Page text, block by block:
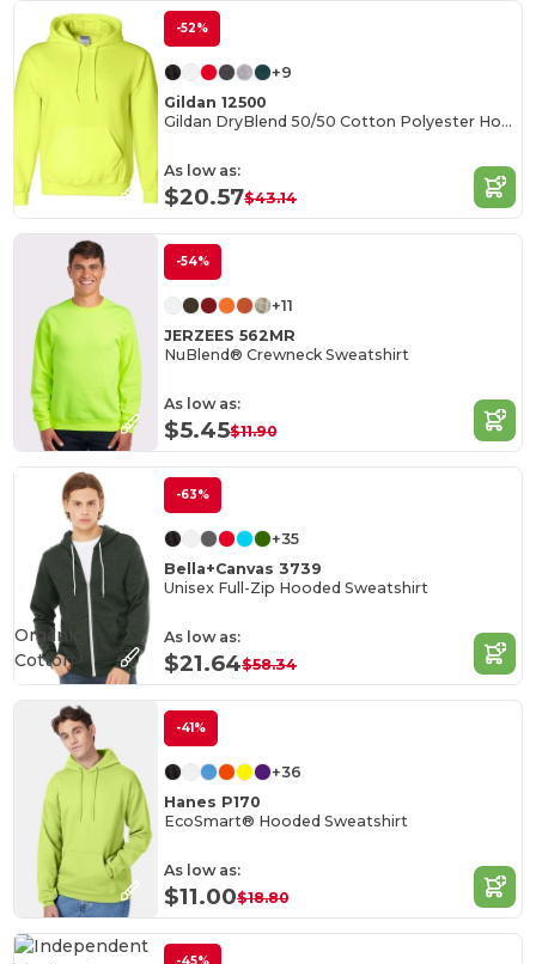
-52%
+9
Gildan 12500
Gildan DryBlend 50/50 Cotton Polyester Hoodie
As low as:
$20.57$43.14
-54%
+11
JERZEES 562MR
NuBlend® Crewneck Sweatshirt
As low as:
$5.45$11.90
-63%
+35
Bella+Canvas 3739
Unisex Full-Zip Hooded Sweatshirt
As low as:
$21.64$58.34
Organic
Cotton
-41%
+36
Hanes P170
EcoSmart® Hooded Sweatshirt
As low as:
$11.00$18.80